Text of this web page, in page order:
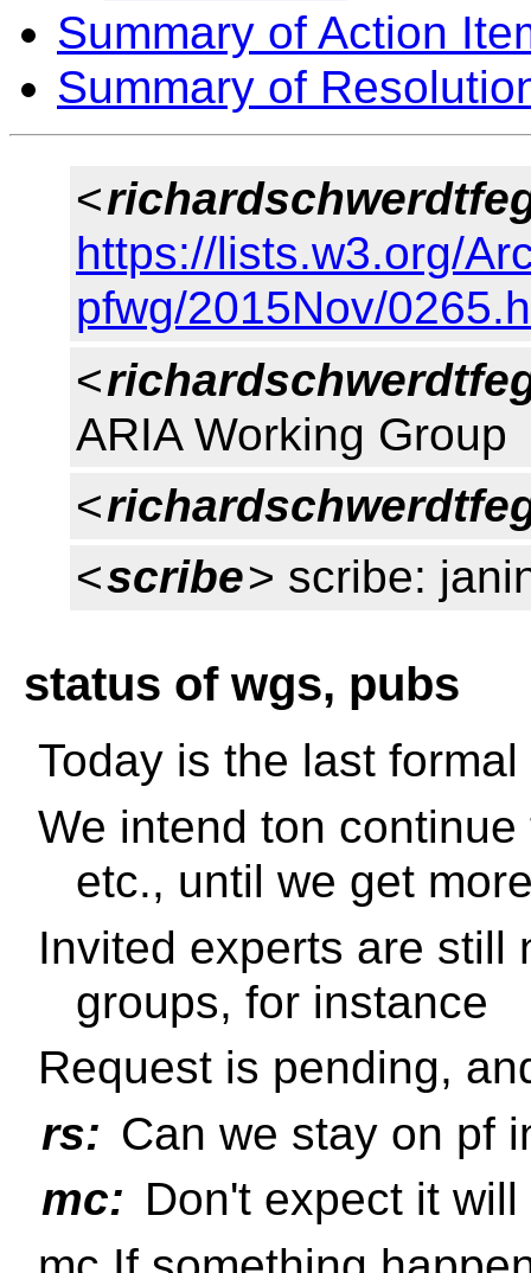
Summary of Action
Summary of
<
https://lists.w3.org/
pfwg/2015Nov/
<
ARIA Working Group
<
<scribe> scribe:
status of wgs, pubs
Today is the last
We intend ton
etc., until we get
Invited experts are still
groups, for instance
Request is pending,
rs: Can we stay on pf
mc: Don't expect it